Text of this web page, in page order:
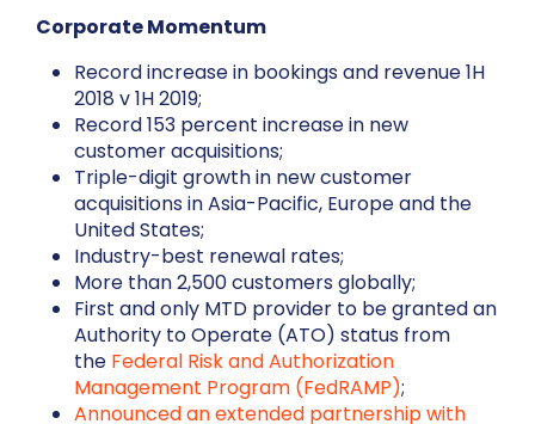
Corporate Momentum
Record increase in bookings and revenue 1H
2018 v 1H 2019;
Record 153 percent increase in new
customer acquisitions;
Triple-digit growth in new customer
acquisitions in Asia-Pacific, Europe and the
United States;
Industry-best renewal rates;
More than 2,500 customers globally;
First and only MTD provider to be granted an
Authority to Operate (ATO) status from
the Federal Risk and Authorization
Management Program (FedRAMP);
Announced an extended partnership with